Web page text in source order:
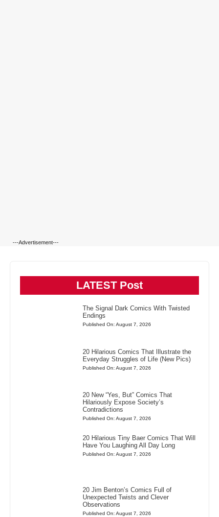
---Advertisement---
LATEST Post
The Signal Dark Comics With Twisted
Endings
Published On: August 7, 2026
20 Hilarious Comics That Illustrate the
Everyday Struggles of Life (New Pics)
Published On: August 7, 2026
20 New “Yes, But” Comics That
Hilariously Expose Society’s
Contradictions
Published On: August 7, 2026
20 Hilarious Tiny Baer Comics That Will
Have You Laughing All Day Long
Published On: August 7, 2026
20 Jim Benton’s Comics Full of
Unexpected Twists and Clever
Observations
Published On: August 7, 2026